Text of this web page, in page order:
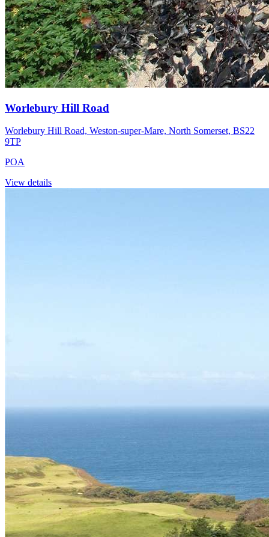
Worlebury Hill Road
Worlebury Hill Road, Weston-super-Mare, North Somerset, BS22
9TP
POA
View details